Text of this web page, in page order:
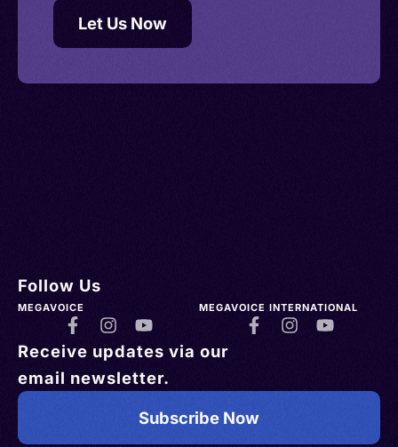
Let Us Now
Follow Us
MEGAVOICE MEGAVOICE INTERNATIONAL
Receive updates via our
email newsletter.
Subscribe Now